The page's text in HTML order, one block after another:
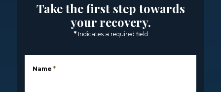
Take the first step towards
your recovery.
* Indicates a required field
Name *